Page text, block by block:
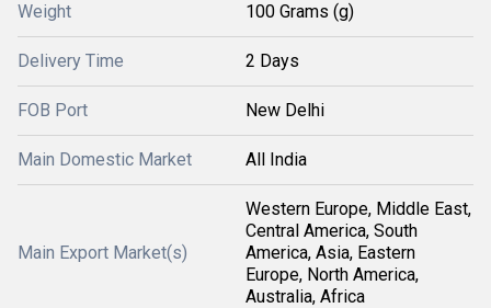
Weight 100 Grams (g)
Delivery Time 2 Days
FOB Port New Delhi
Main Domestic Market All India
Main Export Market(s)
Western Europe, Middle East,
Central America, South
America, Asia, Eastern
Europe, North America,
Australia, Africa